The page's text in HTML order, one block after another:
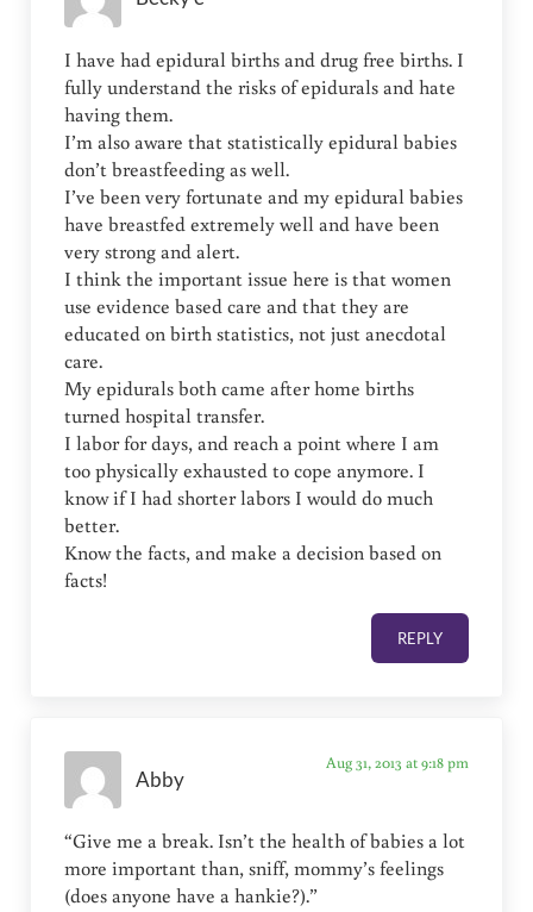
I have had epidural births and drug free births. I
fully understand the risks of epidurals and hate
having them.
I’m also aware that statistically epidural babies
don’t breastfeeding as well.
I’ve been very fortunate and my epidural babies
have breastfed extremely well and have been
very strong and alert.
I think the important issue here is that women
use evidence based care and that they are
educated on birth statistics, not just anecdotal
care.
My epidurals both came after home births
turned hospital transfer.
I labor for days, and reach a point where I am
too physically exhausted to cope anymore. I
know if I had shorter labors I would do much
better.
Know the facts, and make a decision based on
facts!
REPLY
Abby
Aug 31, 2013 at 9:18 pm
“Give me a break. Isn’t the health of babies a lot
more important than, sniff, mommy’s feelings
(does anyone have a hankie?).”